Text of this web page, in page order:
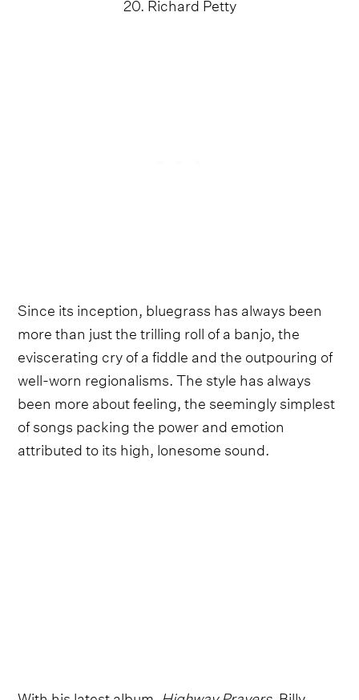
Since its inception, bluegrass has always been
more than just the trilling roll of a banjo, the
eviscerating cry of a fiddle and the outpouring of
well-worn regionalisms. The style has always
been more about feeling, the seemingly simplest
of songs packing the power and emotion
attributed to its high, lonesome sound.